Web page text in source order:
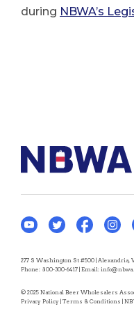
during NBWA’s
277 S Washington St #500 | Alexandria,
Phone: 800-300-6417 | Email:
© 2025 National Beer Wholesalers
Privacy Policy | Terms & Conditions |